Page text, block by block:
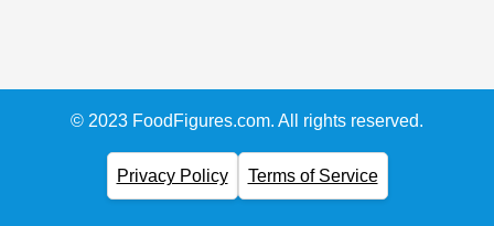
© 2023 FoodFigures.com. All rights reserved.
Privacy Policy Terms of Service